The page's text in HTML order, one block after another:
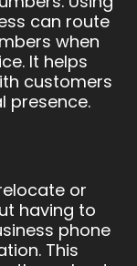
can route
when
It helps
customers
presence.
or
having to
phone
This